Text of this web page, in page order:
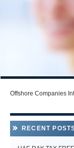
Offshore Companies
RECENT